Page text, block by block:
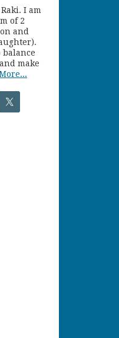
I am
of 2
and
balance
make